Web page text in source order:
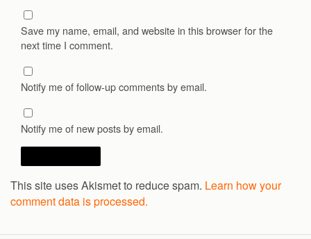
Save my name, email, and website in this browser for the
next time I comment.
Notify me of follow-up comments by email.
Notify me of new posts by email.
This site uses Akismet to reduce spam. Learn how your
comment data is processed.